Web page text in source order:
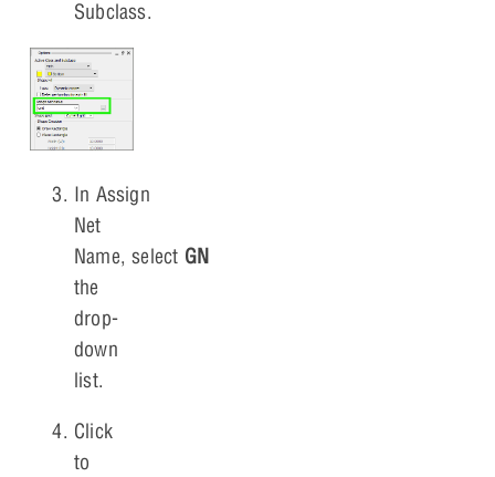
Subclass.
In Assign
Net
Name, select GND
the
drop-
down
list.
Click
to